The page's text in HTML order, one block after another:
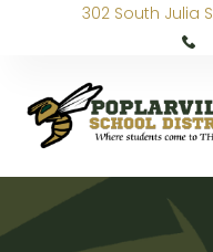
302 South Julia